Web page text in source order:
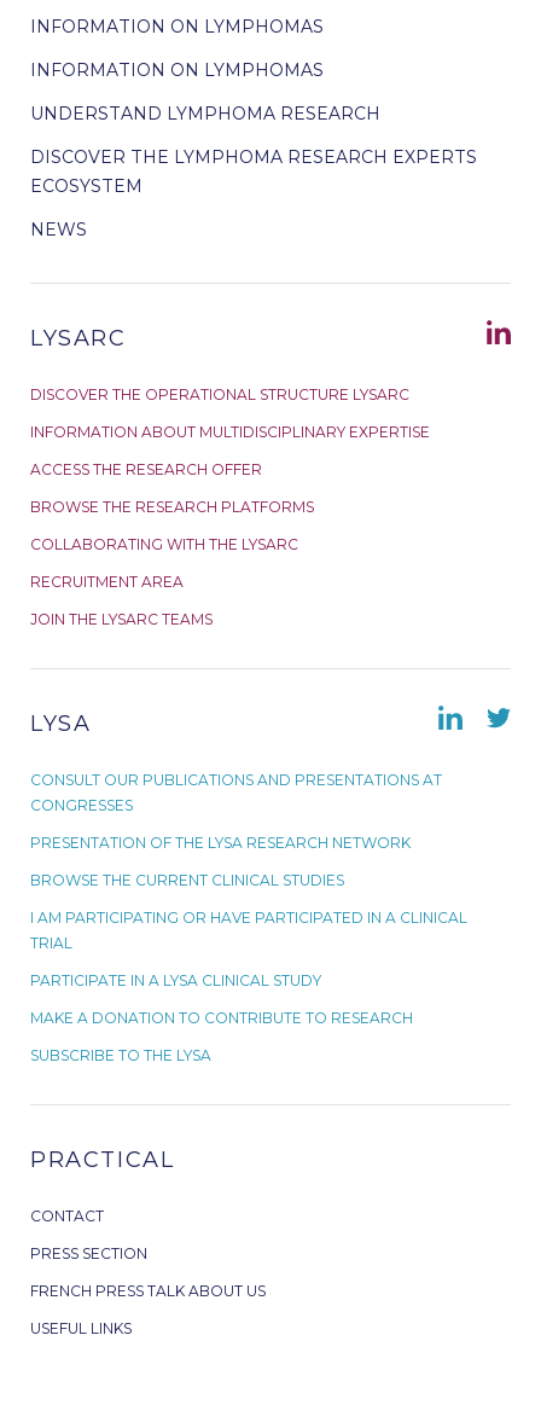
INFORMATION ON LYMPHOMAS
INFORMATION ON LYMPHOMAS
UNDERSTAND LYMPHOMA RESEARCH
DISCOVER THE LYMPHOMA RESEARCH EXPERTS
ECOSYSTEM
NEWS
LYSARC
DISCOVER THE OPERATIONAL STRUCTURE LYSARC
INFORMATION ABOUT MULTIDISCIPLINARY EXPERTISE
ACCESS THE RESEARCH OFFER
BROWSE THE RESEARCH PLATFORMS
COLLABORATING WITH THE LYSARC
RECRUITMENT AREA
JOIN THE LYSARC TEAMS
LYSA
CONSULT OUR PUBLICATIONS AND PRESENTATIONS AT
CONGRESSES
PRESENTATION OF THE LYSA RESEARCH NETWORK
BROWSE THE CURRENT CLINICAL STUDIES
I AM PARTICIPATING OR HAVE PARTICIPATED IN A CLINICAL
TRIAL
PARTICIPATE IN A LYSA CLINICAL STUDY
MAKE A DONATION TO CONTRIBUTE TO RESEARCH
SUBSCRIBE TO THE LYSA
PRACTICAL
CONTACT
PRESS SECTION
FRENCH PRESS TALK ABOUT US
USEFUL LINKS